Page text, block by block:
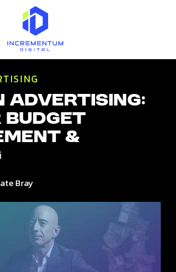
Incrementum Digital Logo
Advertising:
&
Bray